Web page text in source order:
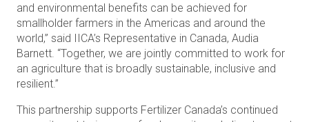
and environmental benefits can be achieved for
smallholder farmers in the Americas and around the
world,” said IICA’s Representative in Canada, Audia
Barnett. “Together, we are jointly committed to work for
an agriculture that is broadly sustainable, inclusive and
resilient.”
This partnership supports Fertilizer Canada’s continued